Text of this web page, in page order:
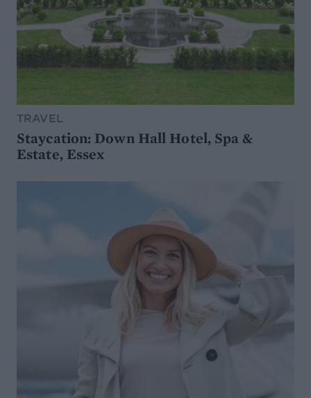
TRAVEL
Staycation: Down Hall Hotel, Spa &
Estate, Essex